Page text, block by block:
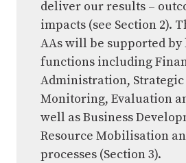
deliver our results –
impacts (see Section 2).
AAs will be supported by
functions including
Administration,
Monitoring, Evaluation
well as Business
Resource Mobilisation
processes (Section 3).